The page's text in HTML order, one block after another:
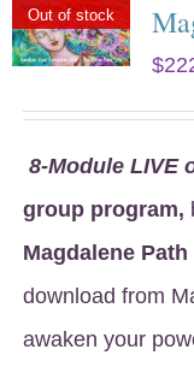
Out of stock
$
8-Module LIVE
group program,
Magdalene Path
download from
awaken your